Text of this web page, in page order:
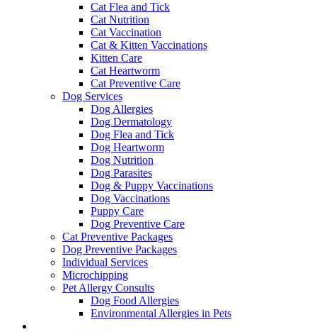
Cat Flea and Tick
Cat Nutrition
Cat Vaccination
Cat & Kitten Vaccinations
Kitten Care
Cat Heartworm
Cat Preventive Care
Dog Services
Dog Allergies
Dog Dermatology
Dog Flea and Tick
Dog Heartworm
Dog Nutrition
Dog Parasites
Dog & Puppy Vaccinations
Dog Vaccinations
Puppy Care
Dog Preventive Care
Cat Preventive Packages
Dog Preventive Packages
Individual Services
Microchipping
Pet Allergy Consults
Dog Food Allergies
Environmental Allergies in Pets